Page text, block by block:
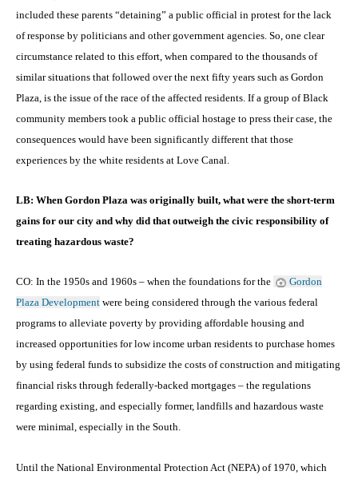
included these parents “detaining” a public official in protest for the lack
of response by politicians and other government agencies. So, one clear
circumstance related to this effort, when compared to the thousands of
similar situations that followed over the next fifty years such as Gordon
Plaza, is the issue of the race of the affected residents. If a group of Black
community members took a public official hostage to press their case, the
consequences would have been significantly different that those
experiences by the white residents at Love Canal.
LB: When Gordon Plaza was originally built, what were the short-term
gains for our city and why did that outweigh the civic responsibility of
treating hazardous waste?
CO: In the 1950s and 1960s – when the foundations for the
Gordon
Plaza Development were being considered through the various federal
programs to alleviate poverty by providing affordable housing and
increased opportunities for low income urban residents to purchase homes
by using federal funds to subsidize the costs of construction and mitigating
financial risks through federally-backed mortgages – the regulations
regarding existing, and especially former, landfills and hazardous waste
were minimal, especially in the South.
Until the National Environmental Protection Act (NEPA) of 1970, which